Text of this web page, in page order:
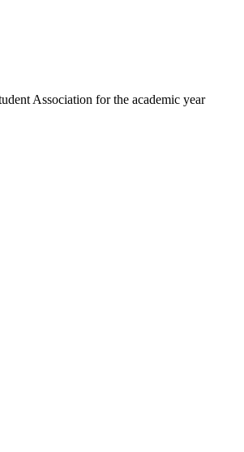
Association for the academic year